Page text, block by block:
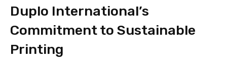
Duplo International’s
Commitment to Sustainable
Printing